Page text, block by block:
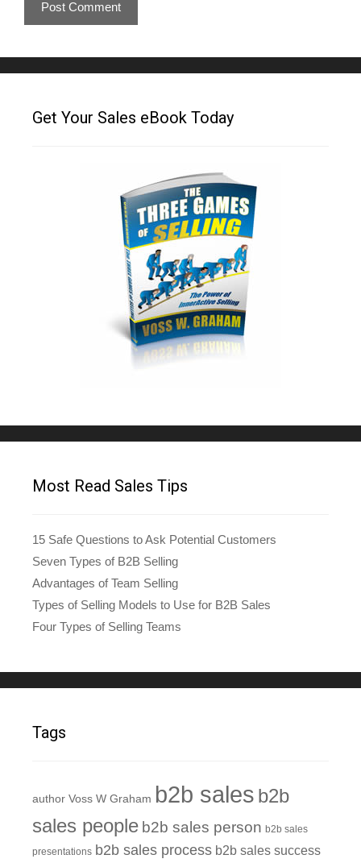
Get Your Sales eBook Today
Most Read Sales Tips
15 Safe Questions to Ask Potential Customers
Seven Types of B2B Selling
Advantages of Team Selling
Types of Selling Models to Use for B2B Sales
Four Types of Selling Teams
Tags
author Voss W Graham b2b sales b2b
sales people b2b sales person b2b sales
presentations b2b sales process b2b sales success